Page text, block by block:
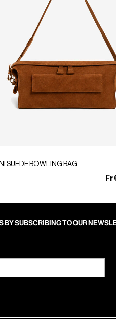
SUEDE BOWLING BAG
Fr
BY SUBSCRIBING TO OUR